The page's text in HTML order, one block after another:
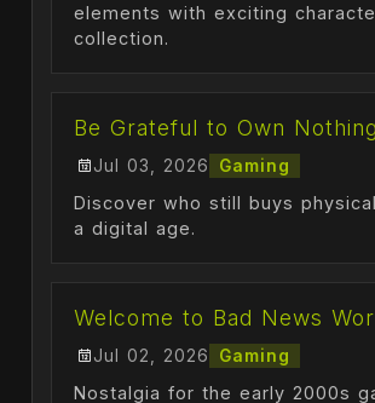
elements with exciting
collection.
Be Grateful to Own Nothing
Jul 03, 2026 Gaming
Discover who still buys
a digital age.
Welcome to Bad News
Jul 02, 2026 Gaming
Nostalgia for the early 2000s